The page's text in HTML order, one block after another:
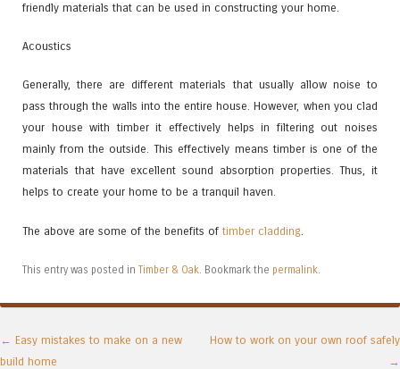
friendly materials that can be used in constructing your home.
Acoustics
Generally, there are different materials that usually allow noise to
pass through the walls into the entire house. However, when you clad
your house with timber it effectively helps in filtering out noises
mainly from the outside. This effectively means timber is one of the
materials that have excellent sound absorption properties. Thus, it
helps to create your home to be a tranquil haven.
The above are some of the benefits oftimber cladding
This entry was posted in Timber & Oak. Bookmark the permalink.
Post navigation
← Easy mistakes to make on a new
build home
How to work on your own roof safely
→